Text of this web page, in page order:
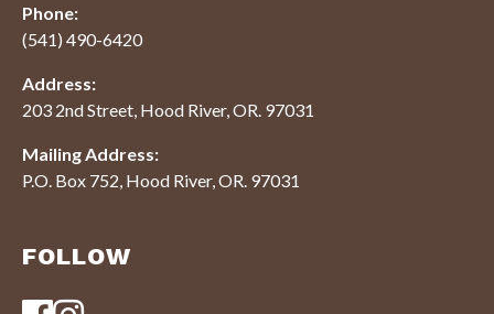
Phone:
(541) 490-6420
Address:
203 2nd Street, Hood River, OR. 97031
Mailing Address:
P.O. Box 752, Hood River, OR. 97031
FOLLOW